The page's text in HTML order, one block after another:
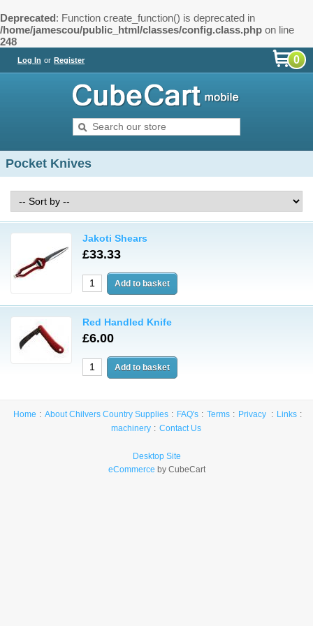
Deprecated: Function create_function() is deprecated in
/home/jamescou/public_html/classes/config.class.php on line
248
Log In or Register 0
Pocket Knives
Jakoti Shears
£33.33
Red Handled Knife
£6.00
Home About Chilvers Country Supplies FAQ's Terms Privacy
Links
machinery
Contact Us
Desktop Site
eCommerce by CubeCart